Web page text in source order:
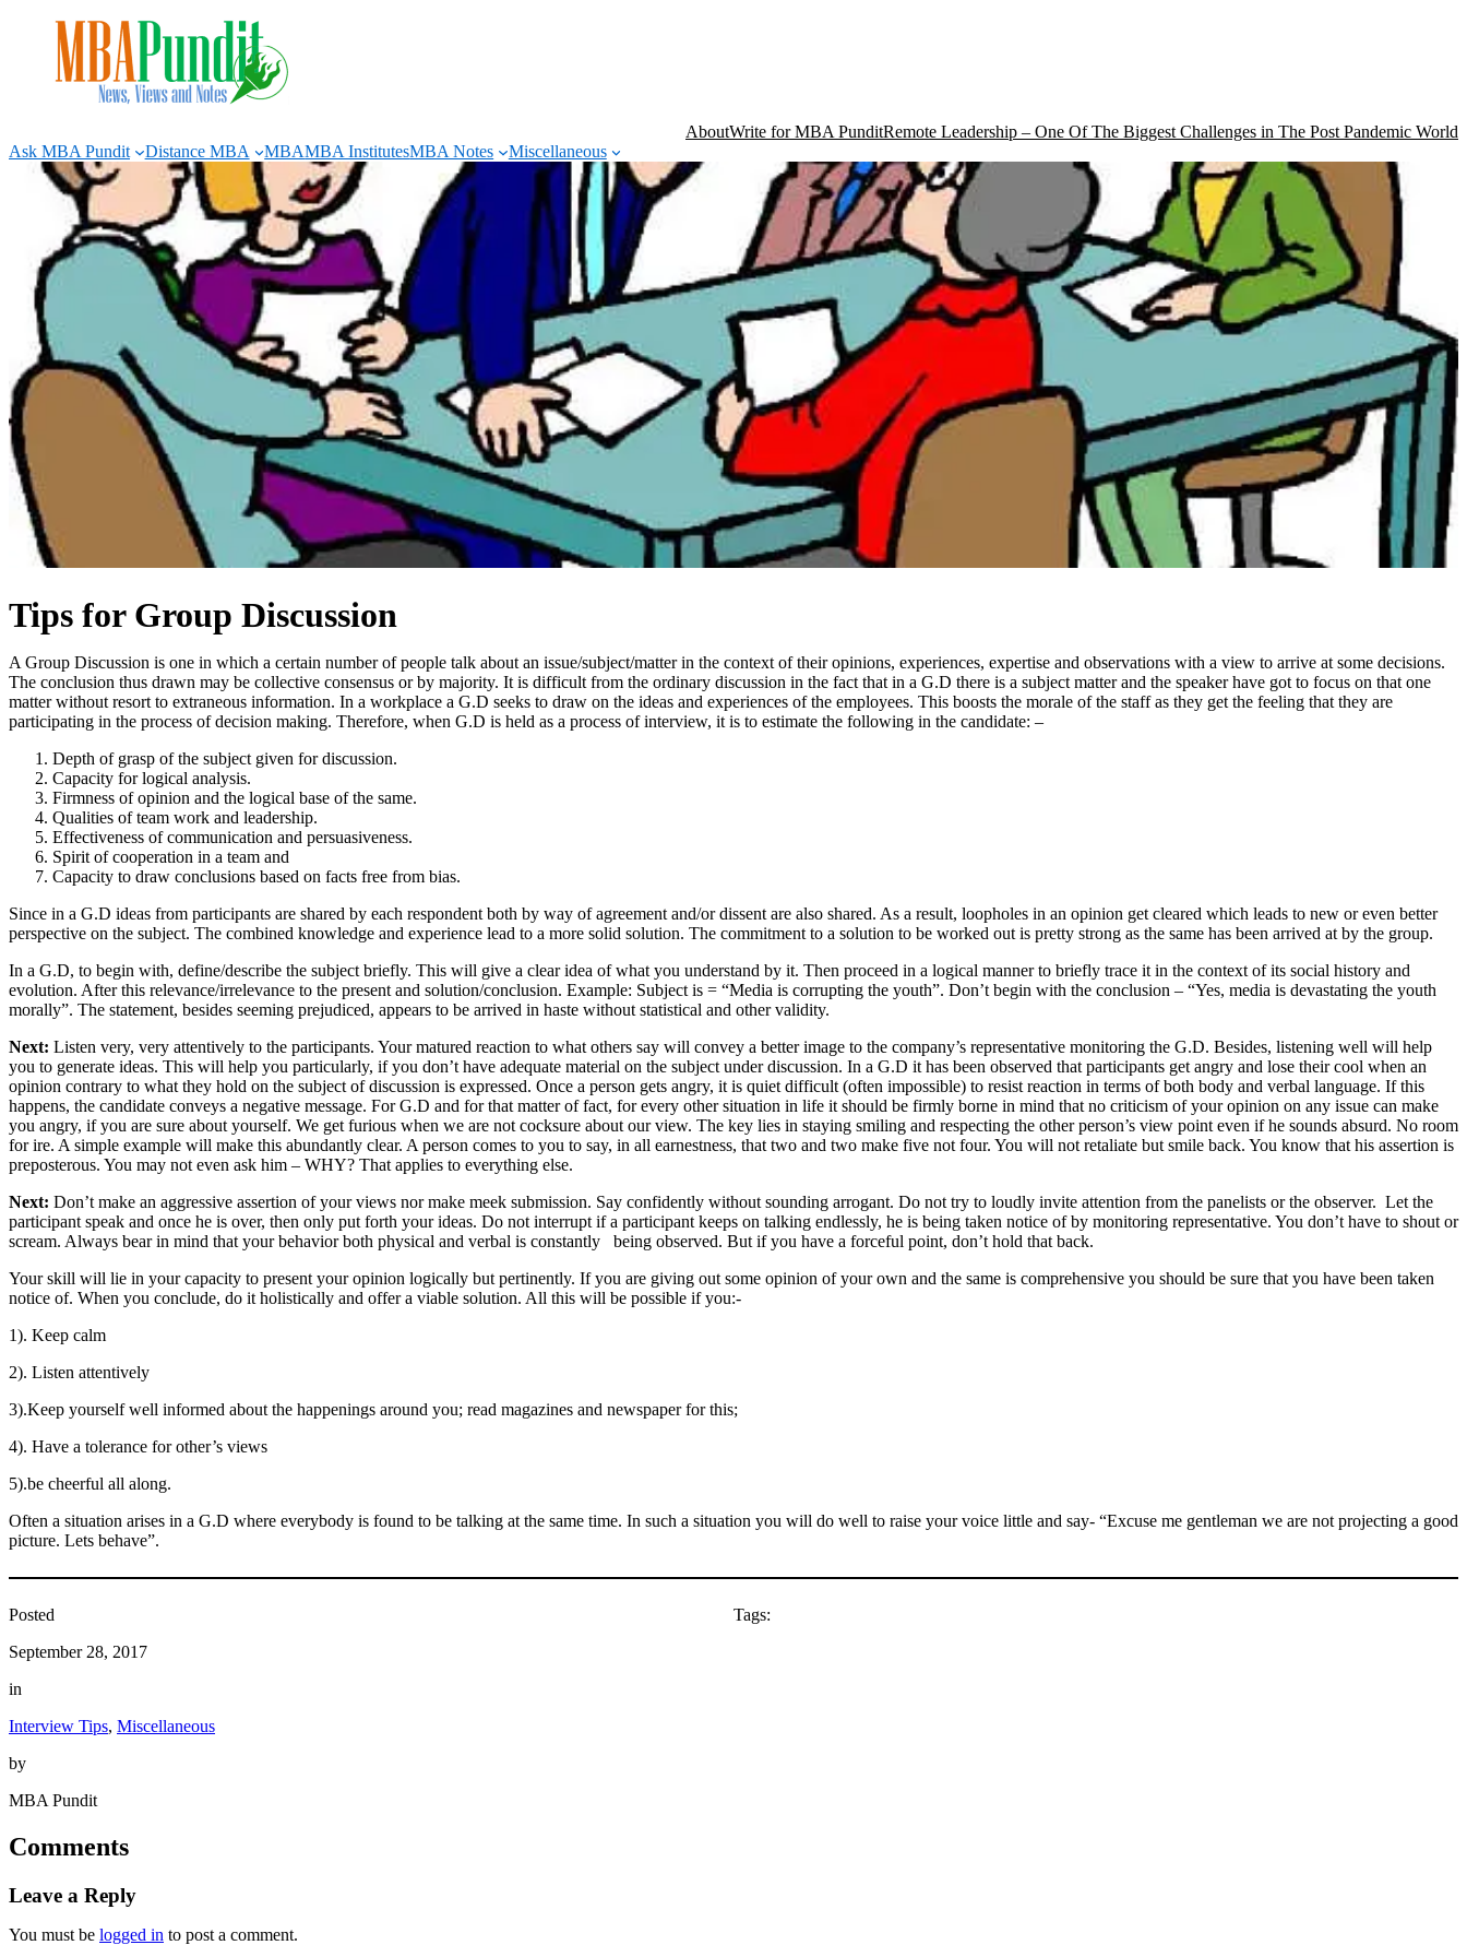
AboutWrite for MBA PunditRemote Leadership – One Of The Biggest Challenges in The Post Pandemic World
Ask MBA Pundit
Distance MBA MBAMBA InstitutesMBA Notes Miscellaneous
Tips for Group Discussion
A Group Discussion is one in which a certain number of people talk about an issue/subject/matter in the context of their opinions, experiences, expertise and observations with a view to arrive at some decisions.
The conclusion thus drawn may be collective consensus or by majority. It is difficult from the ordinary discussion in the fact that in a G.D there is a subject matter and the speaker have got to focus on that one
matter without resort to extraneous information. In a workplace a G.D seeks to draw on the ideas and experiences of the employees. This boosts the morale of the staff as they get the feeling that they are
participating in the process of decision making. Therefore, when G.D is held as a process of interview, it is to estimate the following in the candidate: –
Depth of grasp of the subject given for discussion.
Capacity for logical analysis.
Firmness of opinion and the logical base of the same.
Qualities of team work and leadership.
Effectiveness of communication and persuasiveness.
Spirit of cooperation in a team and
Capacity to draw conclusions based on facts free from bias.
Since in a G.D ideas from participants are shared by each respondent both by way of agreement and/or dissent are also shared. As a result, loopholes in an opinion get cleared which leads to new or even better
perspective on the subject. The combined knowledge and experience lead to a more solid solution. The commitment to a solution to be worked out is pretty strong as the same has been arrived at by the group.
In a G.D, to begin with, define/describe the subject briefly. This will give a clear idea of what you understand by it. Then proceed in a logical manner to briefly trace it in the context of its social history and
evolution. After this relevance/irrelevance to the present and solution/conclusion. Example: Subject is = “Media is corrupting the youth”. Don’t begin with the conclusion – “Yes, media is devastating the youth
morally”. The statement, besides seeming prejudiced, appears to be arrived in haste without statistical and other validity.
Next: Listen very, very attentively to the participants. Your matured reaction to what others say will convey a better image to the company’s representative monitoring the G.D. Besides, listening well will help
you to generate ideas. This will help you particularly, if you don’t have adequate material on the subject under discussion. In a G.D it has been observed that participants get angry and lose their cool when an
opinion contrary to what they hold on the subject of discussion is expressed. Once a person gets angry, it is quiet difficult (often impossible) to resist reaction in terms of both body and verbal language. If this
happens, the candidate conveys a negative message. For G.D and for that matter of fact, for every other situation in life it should be firmly borne in mind that no criticism of your opinion on any issue can make
you angry, if you are sure about yourself. We get furious when we are not cocksure about our view. The key lies in staying smiling and respecting the other person’s view point even if he sounds absurd. No room
for ire. A simple example will make this abundantly clear. A person comes to you to say, in all earnestness, that two and two make five not four. You will not retaliate but smile back. You know that his assertion is
preposterous. You may not even ask him – WHY? That applies to everything else.
Next: Don’t make an aggressive assertion of your views nor make meek submission. Say confidently without sounding arrogant. Do not try to loudly invite attention from the panelists or the observer. Let the
participant speak and once he is over, then only put forth your ideas. Do not interrupt if a participant keeps on talking endlessly, he is being taken notice of by monitoring representative. You don’t have to shout or
scream. Always bear in mind that your behavior both physical and verbal is constantly being observed. But if you have a forceful point, don’t hold that back.
Your skill will lie in your capacity to present your opinion logically but pertinently. If you are giving out some opinion of your own and the same is comprehensive you should be sure that you have been taken
notice of. When you conclude, do it holistically and offer a viable solution. All this will be possible if you:-
1). Keep calm
2). Listen attentively
3).Keep yourself well informed about the happenings around you; read magazines and newspaper for this;
4). Have a tolerance for other’s views
5).be cheerful all along.
Often a situation arises in a G.D where everybody is found to be talking at the same time. In such a situation you will do well to raise your voice little and say- “Excuse me gentleman we are not projecting a good
picture. Lets behave”.
Posted
September 28, 2017
in
Interview Tips, Miscellaneous
by
MBA Pundit
Tags:
Comments
Leave a Reply
You must be logged in to post a comment.